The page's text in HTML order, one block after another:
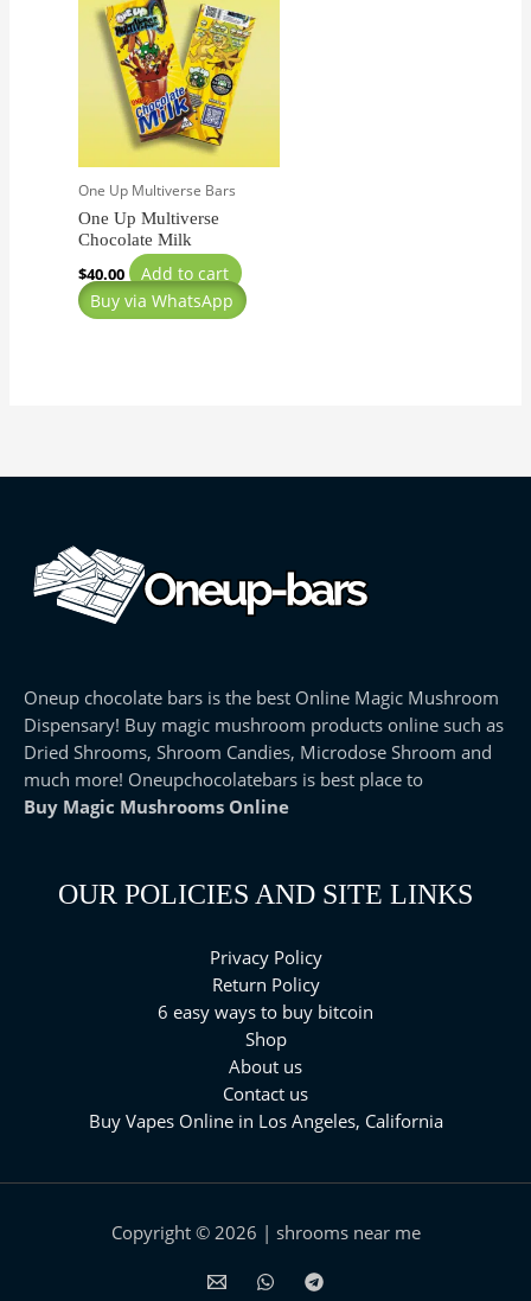
One Up Multiverse Bars
One Up Multiverse
Chocolate Milk
$40.00
Add to cart
Buy via WhatsApp
Oneup chocolate bars is the best Online Magic Mushroom
Dispensary! Buy magic mushroom products online such as
Dried Shrooms, Shroom Candies, Microdose Shroom and
much more! Oneupchocolatebars is best place to
Buy Magic Mushrooms Online
OUR POLICIES AND SITE LINKS
Privacy Policy
Return Policy
6 easy ways to buy bitcoin
Shop
About us
Contact us
Buy Vapes Online in Los Angeles, California⁠
Copyright © 2026 | shrooms near me